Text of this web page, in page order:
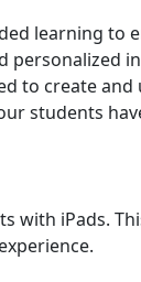
learning to
personalized
to create
students
with iPads.